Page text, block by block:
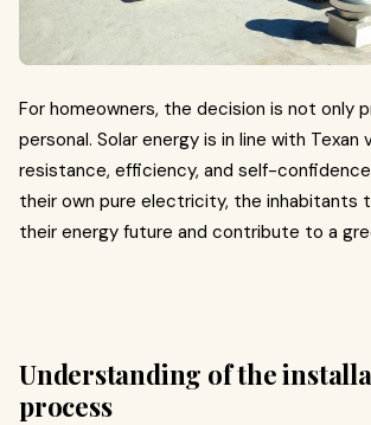
For homeowners, the decision is not only
personal. Solar energy is in line with Texan
resistance, efficiency, and self-
their own pure electricity, the inhabitants
their energy future and contribute to a
Understanding of the
process